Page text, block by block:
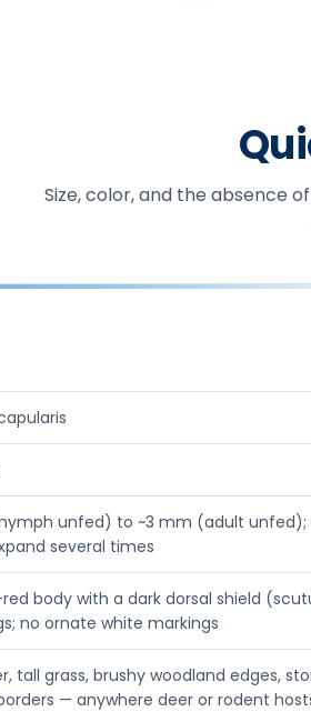
Size, color, and the absence
unfed) to ~3 mm (adult unfed);
several times
body with a dark dorsal shield
no ornate white markings
tall grass, brushy woodland edges,
— anywhere deer or rodent